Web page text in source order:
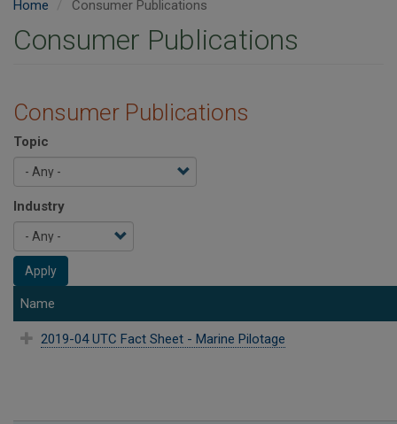
Home Consumer Publications
Consumer Publications
Consumer Publications
Topic
Industry
Apply
Name
2019-04 UTC Fact Sheet - Marine Pilotage